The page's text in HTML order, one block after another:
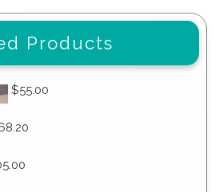
Products
$55.00